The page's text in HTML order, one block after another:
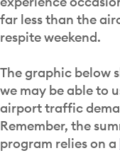
far less than the
respite weekend.
The graphic below
we may be able to
airport traffic
Remember, the
program relies on a